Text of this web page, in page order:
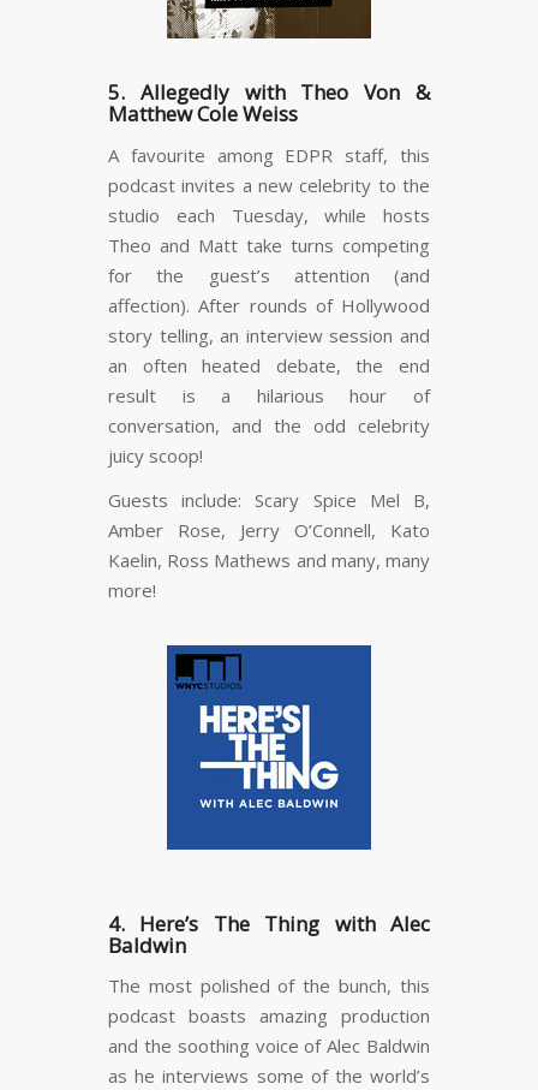
5. Allegedly with Theo Von &
Matthew Cole Weiss
A favourite among EDPR staff, this
podcast invites a new celebrity to the
studio each Tuesday, while hosts
Theo and Matt take turns competing
for the guest’s attention (and
affection). After rounds of Hollywood
story telling, an interview session and
an often heated debate, the end
result is a hilarious hour of
conversation, and the odd celebrity
juicy scoop!
Guests include: Scary Spice Mel B,
Amber Rose, Jerry O’Connell, Kato
Kaelin, Ross Mathews and many, many
more!
4. Here’s The Thing with Alec
Baldwin
The most polished of the bunch, this
podcast boasts amazing production
and the soothing voice of Alec Baldwin
as he interviews some of the world’s